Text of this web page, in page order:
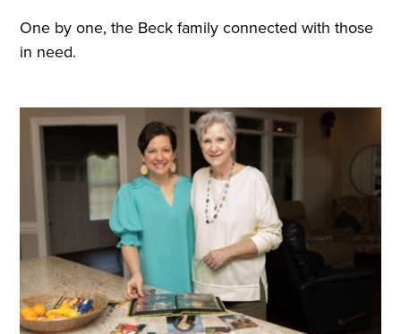
One by one, the Beck family connected with those
in need.